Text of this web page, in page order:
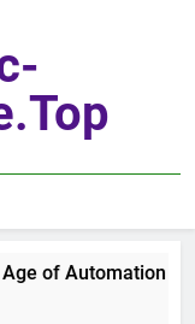
of Automation